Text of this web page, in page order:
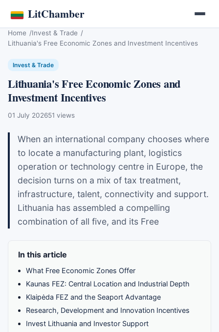
LitChamber
Home
Invest & Trade
Lithuania's Free Economic Zones and Investment Incentives
Invest & Trade
Lithuania's Free Economic Zones and
Investment Incentives
01 July 202651 views
When an international company chooses where
to locate a manufacturing plant, logistics
operation or technology centre in Europe, the
decision turns on a mix of tax treatment,
infrastructure, talent, connectivity and support.
Lithuania has assembled a compelling
combination of all five, and its Free
In this article
What Free Economic Zones Offer
Kaunas FEZ: Central Location and Industrial Depth
Klaipėda FEZ and the Seaport Advantage
Research, Development and Innovation Incentives
Invest Lithuania and Investor Support